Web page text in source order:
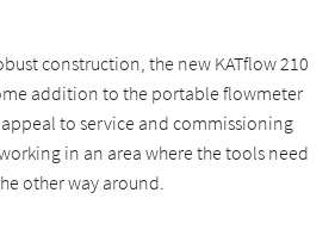
construction, the new KATflow 210
addition to the portable flowmeter
to service and commissioning
in an area where the tools need
other way around.